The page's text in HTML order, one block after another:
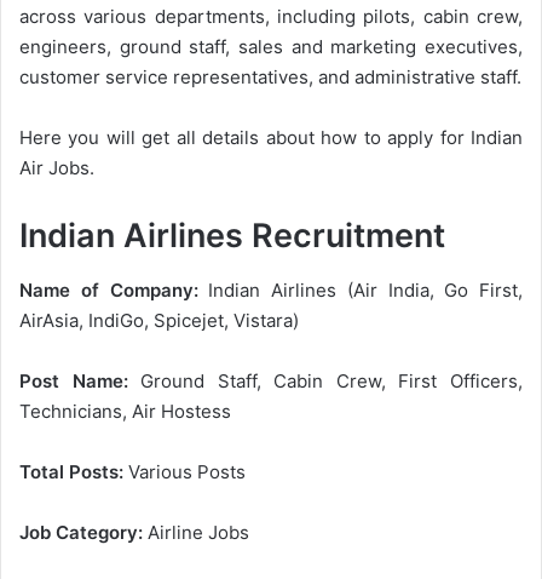
across various departments, including pilots, cabin crew,
engineers, ground staff, sales and marketing executives,
customer service representatives, and administrative staff.
Here you will get all details about how to apply for Indian
Air Jobs.
Indian Airlines Recruitment
Name of Company:Indian Airlines (Air India, Go First,
AirAsia, IndiGo, Spicejet, Vistara)
Post Name:Ground Staff, Cabin Crew, First Officers,
Technicians, Air Hostess
Total Posts: Various Posts
Job Category: Airline Jobs